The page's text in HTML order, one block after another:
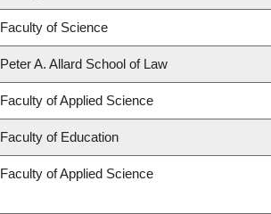
Faculty of Science
Peter A. Allard School of Law
Faculty of Applied Science
Faculty of Education
Faculty of Applied Science